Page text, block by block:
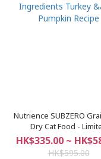
Nutrience SUBZERO
Dry Cat Food -
Ingredients Turkey &
Recipe
HK$335.00 ~
HK$595.00